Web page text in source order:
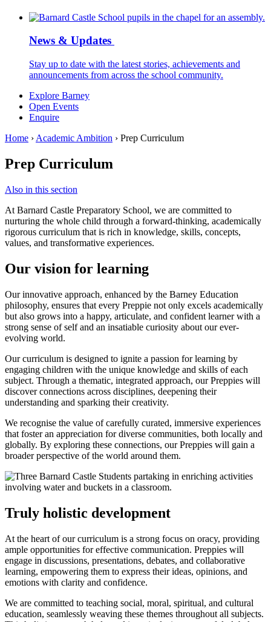
News & Updates
Stay up to date with the latest stories, achievements and
announcements from across the school community.
Explore Barney
Open Events
Enquire
Home › Academic Ambition › Prep Curriculum
Prep Curriculum
Also in this section
At Barnard Castle Preparatory School, we are committed to
nurturing the whole child through a forward-thinking, academically
rigorous curriculum that is rich in knowledge, skills, concepts,
values, and transformative experiences.
Our vision for learning
Our innovative approach, enhanced by the Barney Education
philosophy, ensures that every Preppie not only excels academically
but also grows into a happy, articulate, and confident learner with a
strong sense of self and an insatiable curiosity about our ever-
evolving world.
Our curriculum is designed to ignite a passion for learning by
engaging children with the unique knowledge and skills of each
subject. Through a thematic, integrated approach, our Preppies will
discover connections across disciplines, deepening their
understanding and sparking their creativity.
We recognise the value of carefully curated, immersive experiences
that foster an appreciation for diverse communities, both locally and
globally. By exploring these connections, our Preppies will gain a
broader perspective of the world around them.
Truly holistic development
At the heart of our curriculum is a strong focus on oracy, providing
ample opportunities for effective communication. Preppies will
engage in discussions, presentations, debates, and collaborative
learning, empowering them to express their ideas, opinions, and
emotions with clarity and confidence.
We are committed to teaching social, moral, spiritual, and cultural
education, seamlessly weaving these themes throughout all subjects.